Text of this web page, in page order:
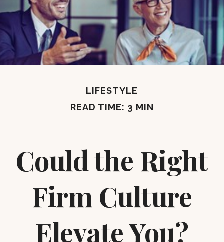
LIFESTYLE
READ TIME: 3 MIN
Could the Right
Firm Culture
Elevate You?